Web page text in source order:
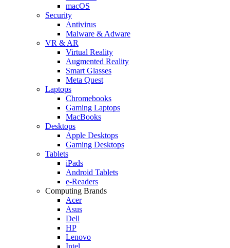
macOS
Security
Antivirus
Malware & Adware
VR & AR
Virtual Reality
Augmented Reality
Smart Glasses
Meta Quest
Laptops
Chromebooks
Gaming Laptops
MacBooks
Desktops
Apple Desktops
Gaming Desktops
Tablets
iPads
Android Tablets
e-Readers
Computing Brands
Acer
Asus
Dell
HP
Lenovo
Intel